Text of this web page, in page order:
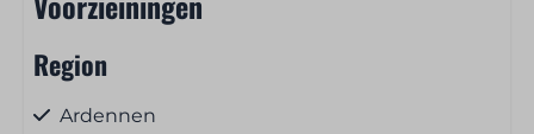
Region
Ardennen